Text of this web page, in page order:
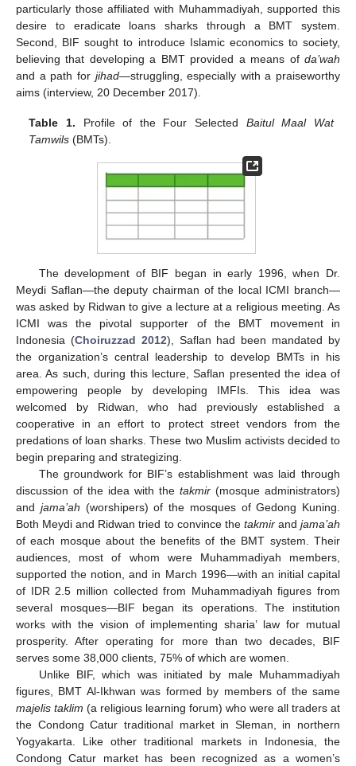
particularly those affiliated with Muhammadiyah, supported this
desire to eradicate loans sharks through a BMT system.
Second, BIF sought to introduce Islamic economics to society,
believing that developing a BMT provided a means of da’wah
and a path for jihad—struggling, especially with a praiseworthy
aims (interview, 20 December 2017).
Table 1. Profile of the Four Selected Baitul Maal Wat
Tamwils (BMTs).
The development of BIF began in early 1996, when Dr.
Meydi Saflan—the deputy chairman of the local ICMI branch—
was asked by Ridwan to give a lecture at a religious meeting. As
ICMI was the pivotal supporter of the BMT movement in
Indonesia (Choiruzzad 2012), Saflan had been mandated by
the organization’s central leadership to develop BMTs in his
area. As such, during this lecture, Saflan presented the idea of
empowering people by developing IMFIs. This idea was
welcomed by Ridwan, who had previously established a
cooperative in an effort to protect street vendors from the
predations of loan sharks. These two Muslim activists decided to
begin preparing and strategizing.
The groundwork for BIF’s establishment was laid through
discussion of the idea with the takmir (mosque administrators)
and jama’ah (worshipers) of the mosques of Gedong Kuning.
Both Meydi and Ridwan tried to convince the takmirandjama’ah
of each mosque about the benefits of the BMT system. Their
audiences, most of whom were Muhammadiyah members,
supported the notion, and in March 1996—with an initial capital
of IDR 2.5 million collected from Muhammadiyah figures from
several mosques—BIF began its operations. The institution
works with the vision of implementing sharia’ law for mutual
prosperity. After operating for more than two decades, BIF
serves some 38,000 clients, 75% of which are women.
Unlike BIF, which was initiated by male Muhammadiyah
figures, BMT Al-Ikhwan was formed by members of the same
majelis taklim (a religious learning forum) who were all traders at
the Condong Catur traditional market in Sleman, in northern
Yogyakarta. Like other traditional markets in Indonesia, the
Condong Catur market has been recognized as a women’s